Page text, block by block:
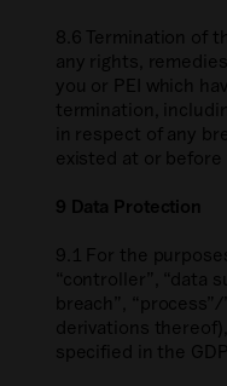
8.6 Termination of
any rights,
you or PEI which
termination,
in respect of any
existed at or
9 Data Protection
9.1 For the
“controller”, “data
breach”,
derivations
specified in the